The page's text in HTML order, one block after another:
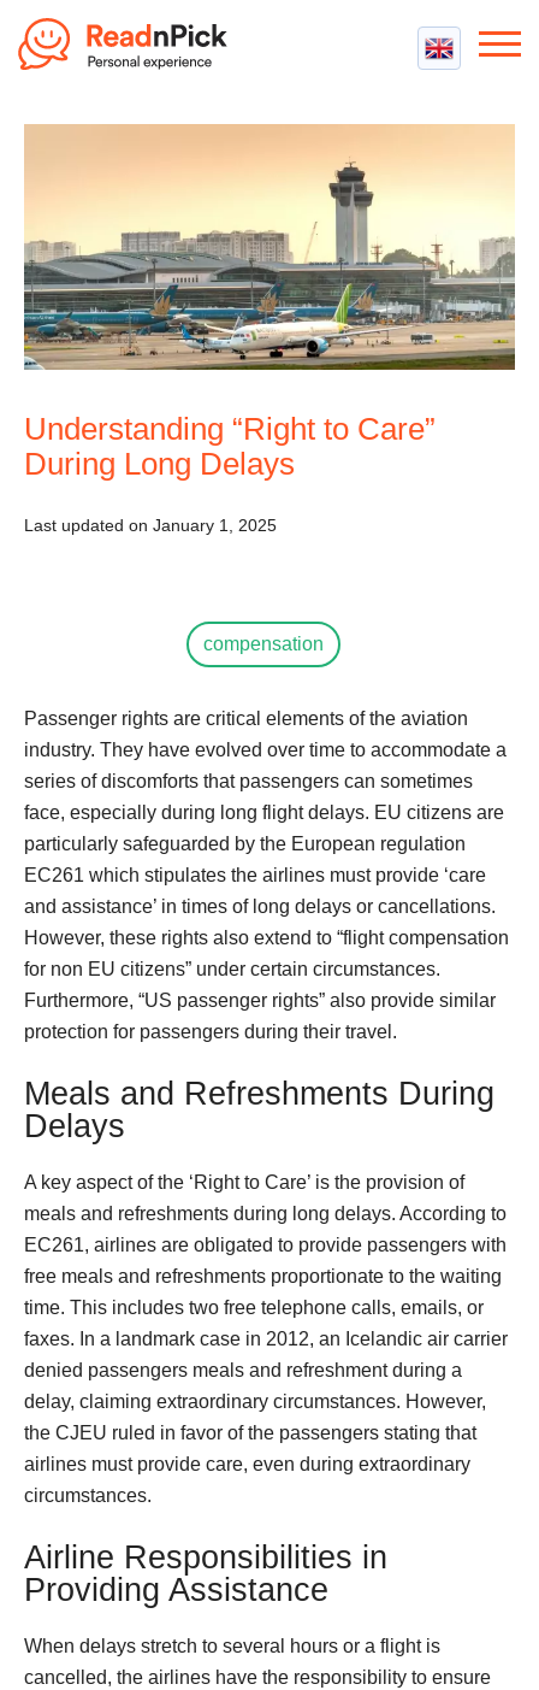
Best cheap VPN
Top 5 Truly Free VPN
Flight Compensation
Best Claim Companies
Air Passenger Rights
Compensation Calculator
Contact us
Understanding “Right to Care”
During Long Delays
Last updated on January 1, 2025
compensation
Passenger rights are critical elements of the aviation
industry. They have evolved over time to accommodate a
series of discomforts that passengers can sometimes
face, especially during long flight delays. EU citizens are
particularly safeguarded by the European regulation
EC261 which stipulates the airlines must provide ‘care
and assistance’ in times of long delays or cancellations.
However, these rights also extend to “flight compensation
for non EU citizens” under certain circumstances.
Furthermore, “US passenger rights” also provide similar
protection for passengers during their travel.
Meals and Refreshments During
Delays
A key aspect of the ‘Right to Care’ is the provision of
meals and refreshments during long delays. According to
EC261, airlines are obligated to provide passengers with
free meals and refreshments proportionate to the waiting
time. This includes two free telephone calls, emails, or
faxes. In a landmark case in 2012, an Icelandic air carrier
denied passengers meals and refreshment during a
delay, claiming extraordinary circumstances. However,
the CJEU ruled in favor of the passengers stating that
airlines must provide care, even during extraordinary
circumstances.
Airline Responsibilities in
Providing Assistance
When delays stretch to several hours or a flight is
cancelled, the airlines have the responsibility to ensure